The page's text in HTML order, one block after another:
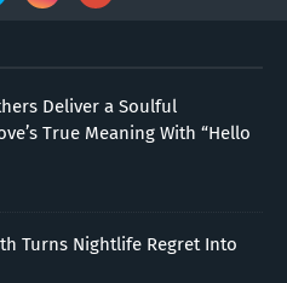
Deliver a Soulful
True Meaning With “Hello
Turns Nightlife Regret Into